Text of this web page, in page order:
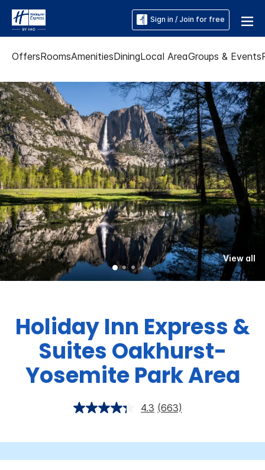
Sign in / Join for free
OffersRoomsAmenitiesDiningLocal AreaGroups & Events
View all
Holiday Inn Express &
Suites Oakhurst-
Yosemite Park Area
4.3 (663)